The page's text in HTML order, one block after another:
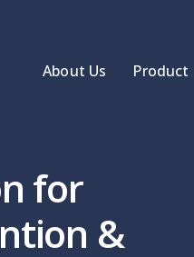
About Us Product
for
&